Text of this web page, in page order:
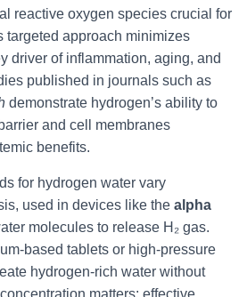
reactive oxygen species crucial for
targeted approach minimizes
driver of inflammation, aging, and
published in journals such as
demonstrate hydrogen’s ability to
and cell membranes
benefits.
for hydrogen water vary
used in devices like the alpha
molecules to release H₂ gas.
based tablets or high-pressure
hydrogen-rich water without
matters: effective